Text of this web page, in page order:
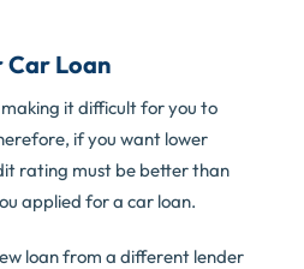
Car Loan
it difficult for you to
if you want lower
rating must be better than
applied for a car loan.
loan from a different lender